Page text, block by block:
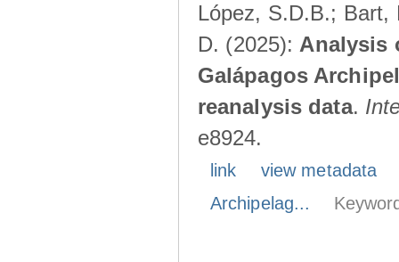
López, S.D.B.; Bart,
D. (2025): Analysis
Galápagos
reanalysis data.
e8924.
link
view metadata
Archipelag...